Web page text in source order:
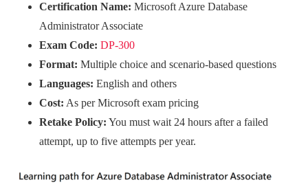
Certification Name: Microsoft Azure Database
Administrator Associate
Exam Code: DP-300
Format: Multiple choice and scenario-based questions
Languages: English and others
Cost: As per Microsoft exam pricing
Retake Policy: You must wait 24 hours after a failed
attempt, up to five attempts per year.